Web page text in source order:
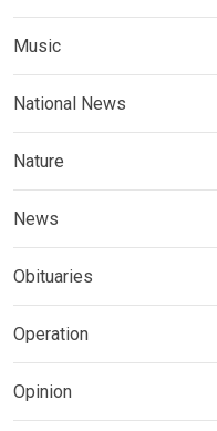
Music
National News
Nature
News
Obituaries
Operation
Opinion